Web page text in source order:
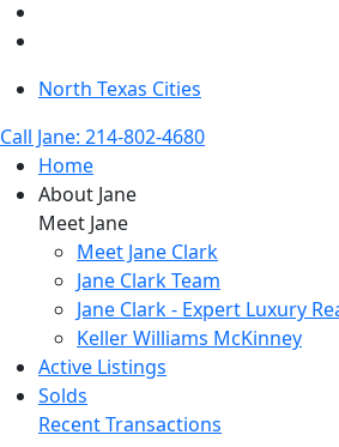
North Texas Cities
Call Jane: 214-802-4680
Home
About Jane
Meet Jane
Meet Jane Clark
Jane Clark Team
Jane Clark - Expert Luxury
Keller Williams McKinney
Active Listings
Solds
Recent Transactions